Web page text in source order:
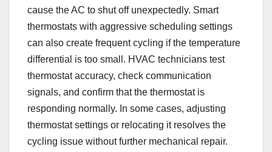
cause the AC to shut off unexpectedly. Smart
thermostats with aggressive scheduling settings
can also create frequent cycling if the temperature
differential is too small. HVAC technicians test
thermostat accuracy, check communication
signals, and confirm that the thermostat is
responding normally. In some cases, adjusting
thermostat settings or relocating it resolves the
cycling issue without further mechanical repair.